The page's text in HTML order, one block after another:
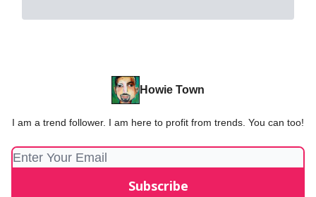
Howie Town
I am a trend follower. I am here to profit from trends. You can too!